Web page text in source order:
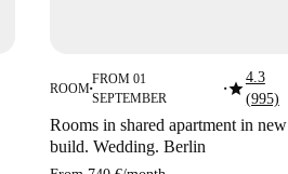
ROOM■
FROM 01
SEPTEMBER
■star4.3
(995)
Rooms in shared apartment in new
build. Wedding. Berlin